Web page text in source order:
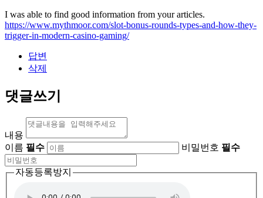
I was able to find good information from your articles.
https://www.mythmoor.com/slot-bonus-rounds-types-and-how-they-
trigger-in-modern-casino-gaming/
답변
삭제
댓글쓰기
내용
이름 필수 비밀번호 필수
자동등록방지